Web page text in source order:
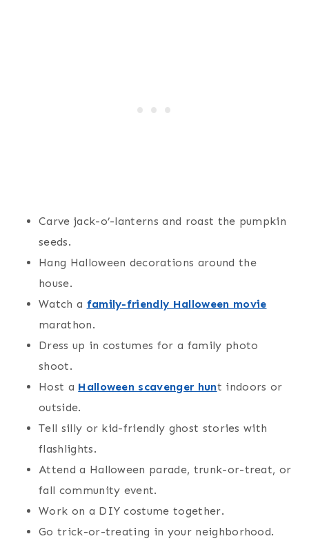
Carve jack-o’-lanterns and roast the pumpkin
seeds.
Hang Halloween decorations around the
house.
Watch a family-friendly Halloween movie
marathon.
Dress up in costumes for a family photo
shoot.
Host a Halloween scavenger hunt indoors or
outside.
Tell silly or kid-friendly ghost stories with
flashlights.
Attend a Halloween parade, trunk-or-treat, or
fall community event.
Work on a DIY costume together.
Go trick-or-treating in your neighborhood.